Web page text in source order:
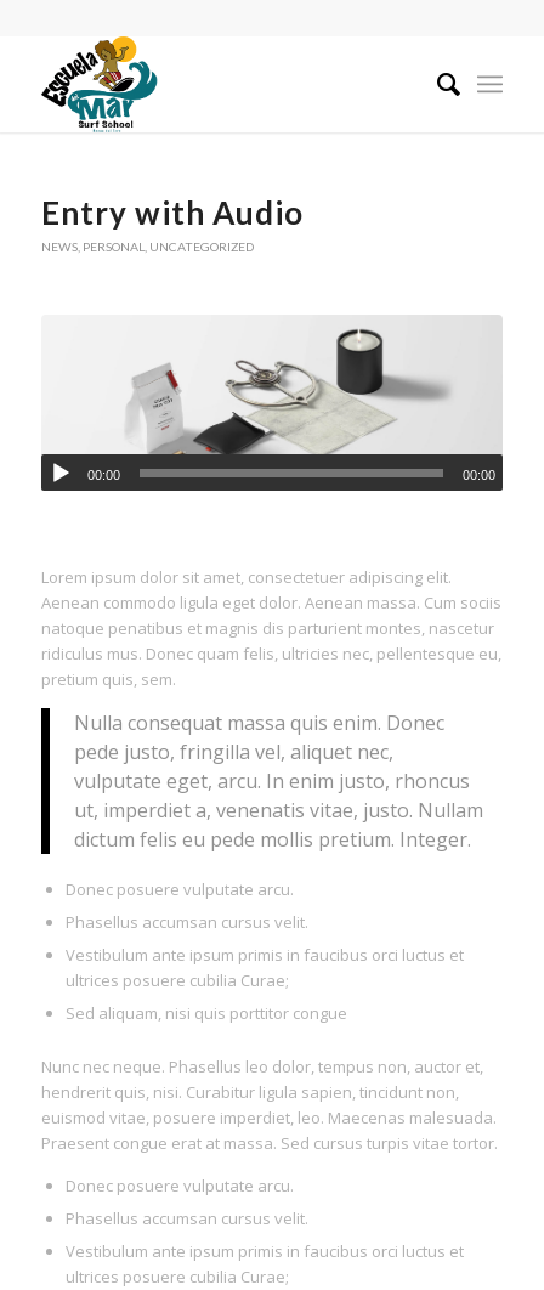
Entry with Audio
NEWS, PERSONAL UNCATEGORIZED
00:00 00:00
Lorem ipsum dolor sit amet, consectetuer adipiscing elit.
Aenean commodo ligula eget dolor. Aenean massa. Cum sociis
natoque penatibus et magnis dis parturient montes, nascetur
ridiculus mus. Donec quam felis, ultricies nec, pellentesque eu,
pretium quis, sem.
Nulla consequat massa quis enim. Donec
pede justo, fringilla vel, aliquet nec,
vulputate eget, arcu. In enim justo, rhoncus
ut, imperdiet a, venenatis vitae, justo. Nullam
dictum felis eu pede mollis pretium. Integer.
Donec posuere vulputate arcu.
Phasellus accumsan cursus velit.
Vestibulum ante ipsum primis in faucibus orci luctus et
ultrices posuere cubilia Curae;
Sed aliquam, nisi quis porttitor congue
Nunc nec neque. Phasellus leo dolor, tempus non, auctor et,
hendrerit quis, nisi. Curabitur ligula sapien, tincidunt non,
euismod vitae, posuere imperdiet, leo. Maecenas malesuada.
Praesent congue erat at massa. Sed cursus turpis vitae tortor.
Donec posuere vulputate arcu.
Phasellus accumsan cursus velit.
Vestibulum ante ipsum primis in faucibus orci luctus et
ultrices posuere cubilia Curae;